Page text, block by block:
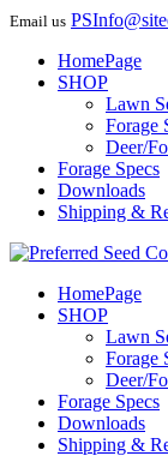
Email us
HomePage
SHOP
Lawn
Forage
Deer/
Forage Specs
Downloads
Shipping &
HomePage
SHOP
Lawn
Forage
Deer/
Forage Specs
Downloads
Shipping &